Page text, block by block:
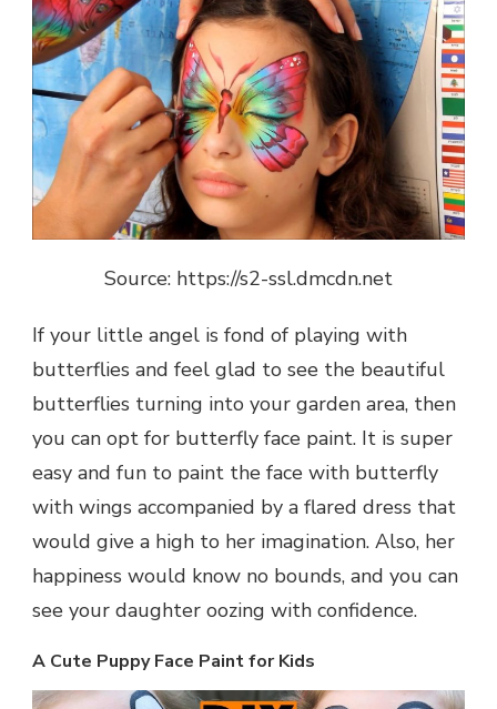
Source: https://s2-ssl.dmcdn.net
If your little angel is fond of playing with
butterflies and feel glad to see the beautiful
butterflies turning into your garden area, then
you can opt for butterfly face paint. It is super
easy and fun to paint the face with butterfly
with wings accompanied by a flared dress that
would give a high to her imagination. Also, her
happiness would know no bounds, and you can
see your daughter oozing with confidence.
A Cute Puppy Face Paint for Kids